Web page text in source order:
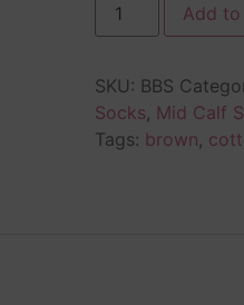
Add
SKU: BBS
Socks, Mid Calf
Tags: brown,